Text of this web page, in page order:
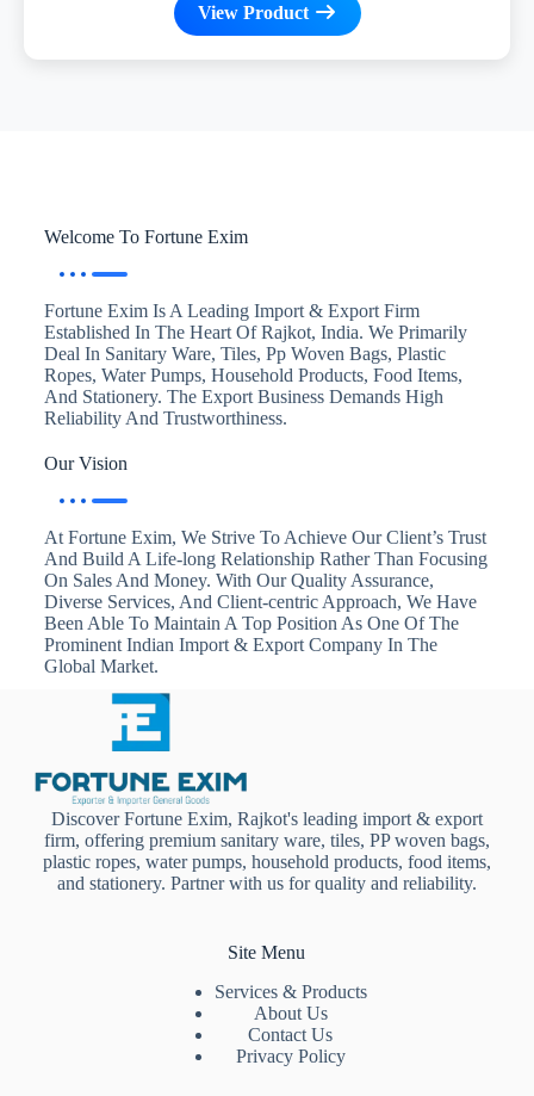
View Product
Welcome To Fortune Exim
Fortune Exim Is A Leading Import & Export Firm
Established In The Heart Of Rajkot, India. We Primarily
Deal In Sanitary Ware, Tiles, Pp Woven Bags, Plastic
Ropes, Water Pumps, Household Products, Food Items,
And Stationery. The Export Business Demands High
Reliability And Trustworthiness.
Our Vision
At Fortune Exim, We Strive To Achieve Our Client’s Trust
And Build A Life-long Relationship Rather Than Focusing
On Sales And Money. With Our Quality Assurance,
Diverse Services, And Client-centric Approach, We Have
Been Able To Maintain A Top Position As One Of The
Prominent Indian Import & Export Company In The
Global Market.
Discover Fortune Exim, Rajkot's leading import & export
firm, offering premium sanitary ware, tiles, PP woven bags,
plastic ropes, water pumps, household products, food items,
and stationery. Partner with us for quality and reliability.
Site Menu
Services & Products
About Us
Contact Us
Privacy Policy